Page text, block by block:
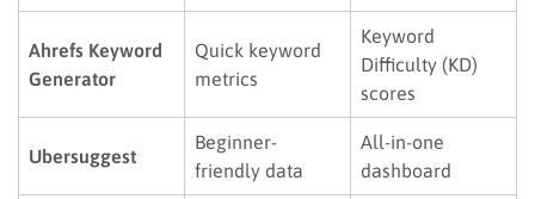
Ahrefs Keyword
Generator
Quick keyword
metrics
Keyword
Difficulty (KD)
scores
Ubersuggest
Beginner-
friendly data
All-in-one
dashboard